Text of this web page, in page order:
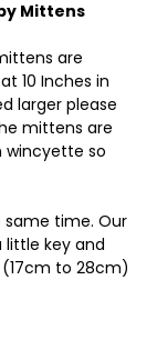
Mittens
are
10 Inches in
larger please
mittens are
wincyette so
time. Our
little key and
(17cm to 28cm)